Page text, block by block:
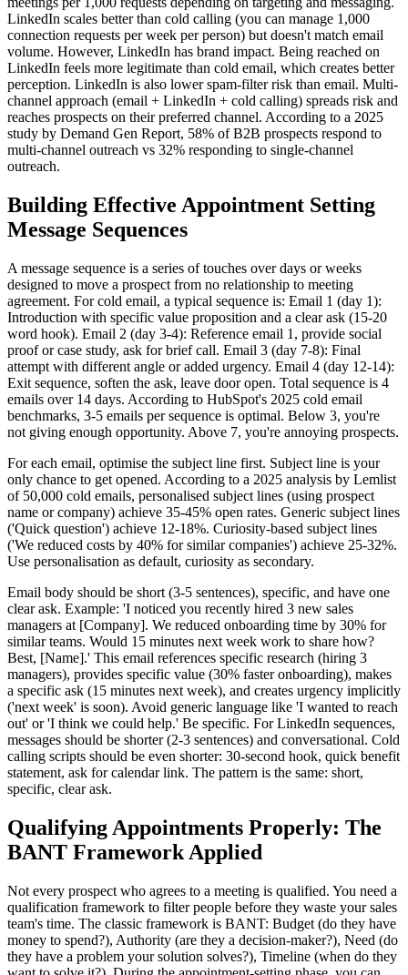
LinkedIn scales better than cold calling (you can manage 1,000
connection requests per week per person) but doesn't match email
volume. However, LinkedIn has brand impact. Being reached on
LinkedIn feels more legitimate than cold email, which creates better
perception. LinkedIn is also lower spam-filter risk than email. Multi-
channel approach (email + LinkedIn + cold calling) spreads risk and
reaches prospects on their preferred channel. According to a 2025
study by Demand Gen Report, 58% of B2B prospects respond to
multi-channel outreach vs 32% responding to single-channel
outreach.
Building Effective Appointment Setting
Message Sequences
A message sequence is a series of touches over days or weeks
designed to move a prospect from no relationship to meeting
agreement. For cold email, a typical sequence is: Email 1 (day 1):
Introduction with specific value proposition and a clear ask (15-20
word hook). Email 2 (day 3-4): Reference email 1, provide social
proof or case study, ask for brief call. Email 3 (day 7-8): Final
attempt with different angle or added urgency. Email 4 (day 12-14):
Exit sequence, soften the ask, leave door open. Total sequence is 4
emails over 14 days. According to HubSpot's 2025 cold email
benchmarks, 3-5 emails per sequence is optimal. Below 3, you're
not giving enough opportunity. Above 7, you're annoying prospects.
For each email, optimise the subject line first. Subject line is your
only chance to get opened. According to a 2025 analysis by Lemlist
of 50,000 cold emails, personalised subject lines (using prospect
name or company) achieve 35-45% open rates. Generic subject lines
('Quick question') achieve 12-18%. Curiosity-based subject lines
('We reduced costs by 40% for similar companies') achieve 25-32%.
Use personalisation as default, curiosity as secondary.
Email body should be short (3-5 sentences), specific, and have one
clear ask. Example: 'I noticed you recently hired 3 new sales
managers at [Company]. We reduced onboarding time by 30% for
similar teams. Would 15 minutes next week work to share how?
Best, [Name].' This email references specific research (hiring 3
managers), provides specific value (30% faster onboarding), makes
a specific ask (15 minutes next week), and creates urgency implicitly
('next week' is soon). Avoid generic language like 'I wanted to reach
out' or 'I think we could help.' Be specific. For LinkedIn sequences,
messages should be shorter (2-3 sentences) and conversational. Cold
calling scripts should be even shorter: 30-second hook, quick benefit
statement, ask for calendar link. The pattern is the same: short,
specific, clear ask.
Qualifying Appointments Properly: The
BANT Framework Applied
Not every prospect who agrees to a meeting is qualified. You need a
qualification framework to filter people before they waste your sales
team's time. The classic framework is BANT: Budget (do they have
money to spend?), Authority (are they a decision-maker?), Need (do
they have a problem your solution solves?), Timeline (when do they